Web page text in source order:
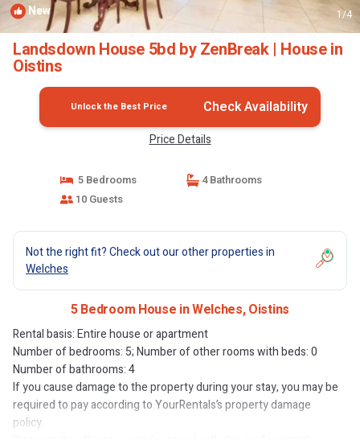
New 1/4
Landsdown House 5bd by ZenBreak | House in
Oistins
Unlock the Best Price Check Availability
Price Details
5 Bedrooms
4 Bathrooms
10 Guests
Not the right fit? Check out our other properties in
Welches
5 Bedroom House in Welches, Oistins
Rental basis: Entire house or apartment
Number of bedrooms: 5; Number of other rooms with beds: 0
Number of bathrooms: 4
If you cause damage to the property during your stay, you may be
required to pay according to YourRentals’s property damage
policy.